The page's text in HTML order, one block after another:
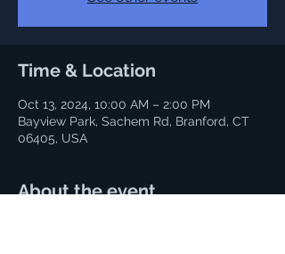
Time & Location
Oct 13, 2024, 10:00 AM – 2:00 PM
Bayview Park, Sachem Rd, Branford, CT
06405, USA
About the event